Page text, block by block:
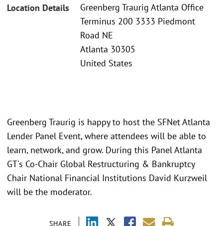
Location Details
Greenberg Traurig Atlanta Office
Terminus 200 3333 Piedmont
Road NE
Atlanta 30305
United States
SHARE
Greenberg Traurig is happy to host the SFNet Atlanta
Lender Panel Event, where attendees will be able to
learn, network, and grow. During this Panel Atlanta
GT's Co-Chair Global Restructuring & Bankruptcy
Chair National Financial Institutions David Kurzweil
will be the moderator.